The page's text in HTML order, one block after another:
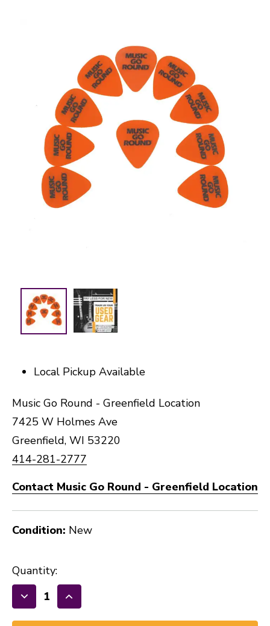
Local Pickup Available
Music Go Round - Greenfield Location
7425 W Holmes Ave
Greenfield, WI 53220
414-281-2777
Contact Music Go Round - Greenfield Location
Condition: New
Quantity:
Decrease
Quantity
Increase
Quantity